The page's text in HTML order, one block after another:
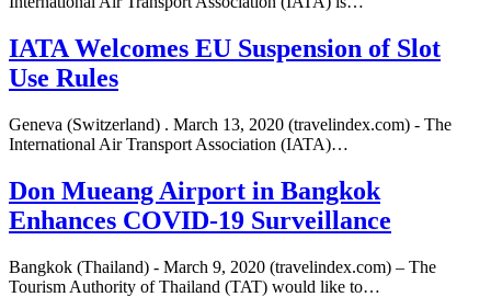
IATA Welcomes EU Suspension of Slot
Use Rules
Geneva (Switzerland) . March 13, 2020 (travelindex.com) - The
International Air Transport Association (IATA)…
Don Mueang Airport in Bangkok
Enhances COVID-19 Surveillance
Bangkok (Thailand) - March 9, 2020 (travelindex.com) – The
Tourism Authority of Thailand (TAT) would like to…